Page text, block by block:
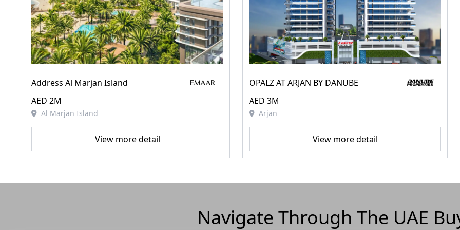
Address Al Marjan Island
AED 2M
Al Marjan Island
View more detail
OPALZ AT ARJAN BY DANUBE
AED 3M
Arjan
View more detail
Navigate Through The UAE